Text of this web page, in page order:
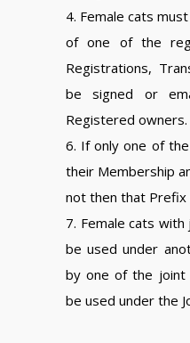
4. Female cats
of one of the
Registrations,
be signed or
Registered owners.
6. If only one of
their Membership
not then that Prefix
7. Female cats
be used under
by one of the joint
be used under the